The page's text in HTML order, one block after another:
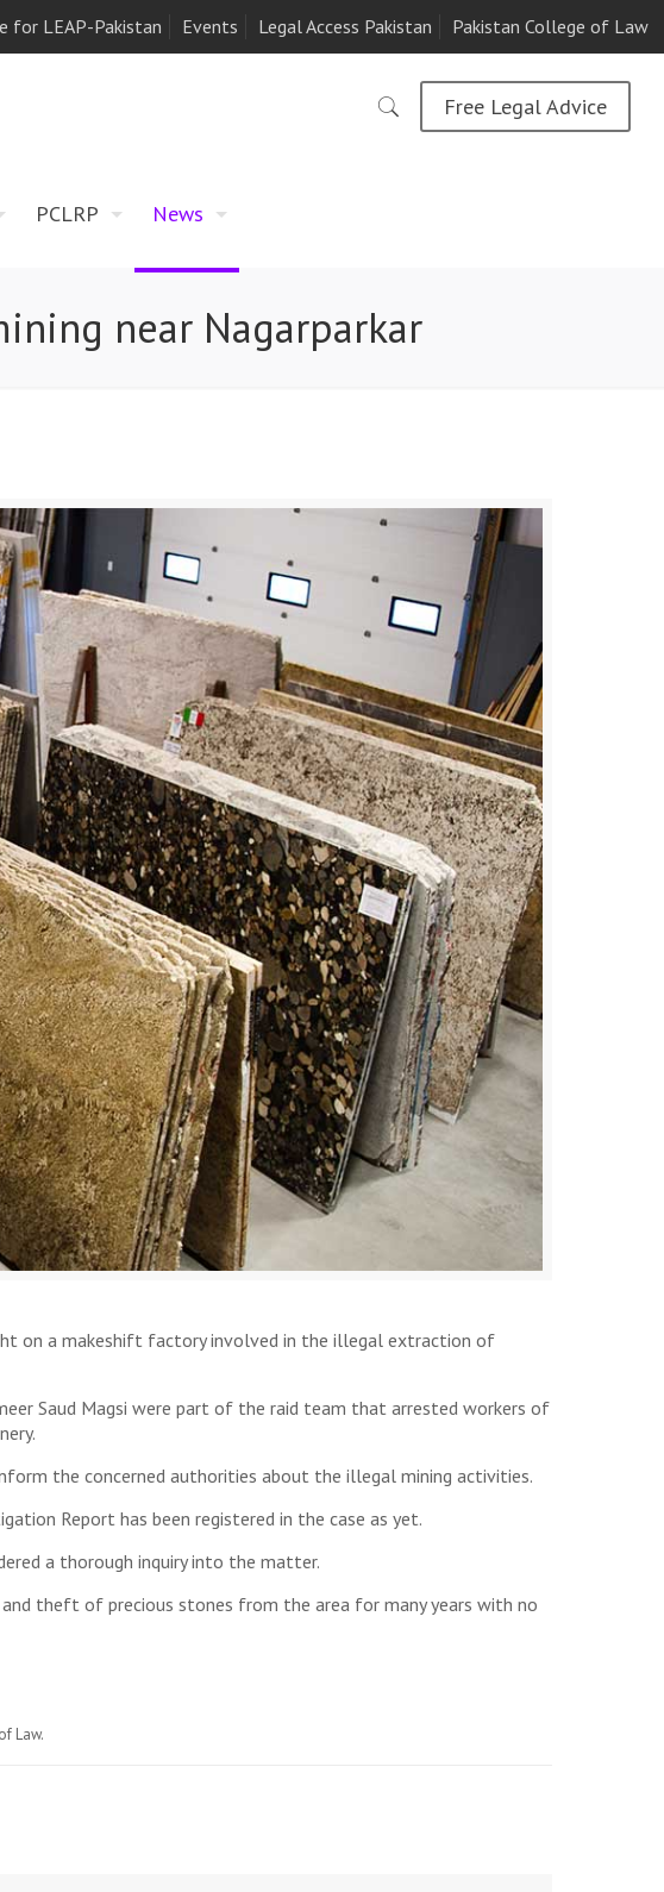
for LEAP-Pakistan Events Legal Access Pakistan Pakistan College of Law
PCLRP News
Free Legal Advice
near Nagarparkar
on a makeshift factory involved in the illegal extraction of
Saud Magsi were part of the raid team that arrested workers of
the concerned authorities about the illegal mining activities.
Report has been registered in the case as yet.
a thorough inquiry into the matter.
theft of precious stones from the area for many years with no
Law.